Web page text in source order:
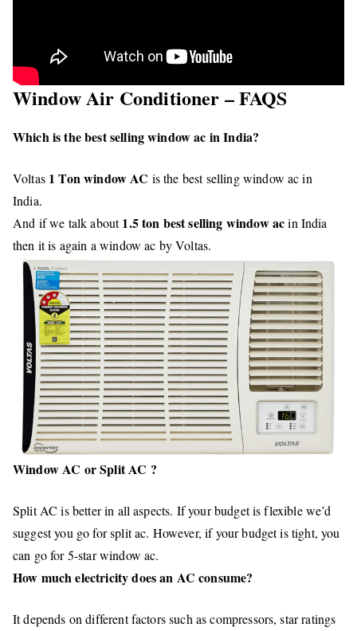
Window Air Conditioner – FAQS
Which is the best selling window ac in India?
Voltas 1 Ton window AC is the best selling window ac in
India.
And if we talk about1.5 ton best selling window acin India
then it is again a window ac by Voltas.
Window AC or Split AC ?
Split AC is better in all aspects. If your budget is flexible we’d
suggest you go for split ac. However, if your budget is tight, you
can go for 5-star window ac.
How much electricity does an AC consume?
It depends on different factors such as compressors, star ratings